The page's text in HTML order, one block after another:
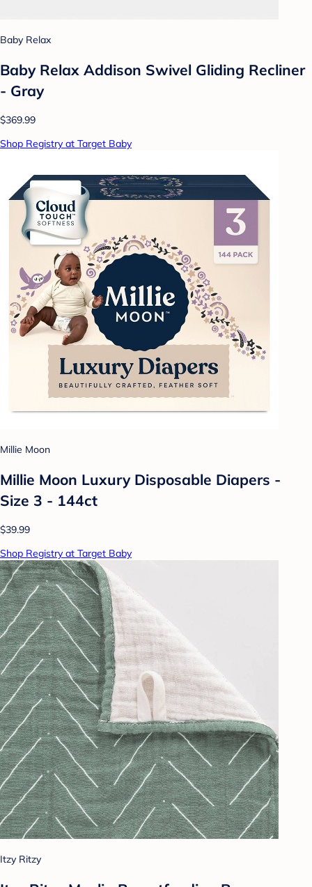
Baby Relax
Baby Relax Addison Swivel Gliding Recliner
- Gray
$369.99
Shop Registry at Target Baby
Millie Moon
Millie Moon Luxury Disposable Diapers -
Size 3 - 144ct
$39.99
Shop Registry at Target Baby
Itzy Ritzy